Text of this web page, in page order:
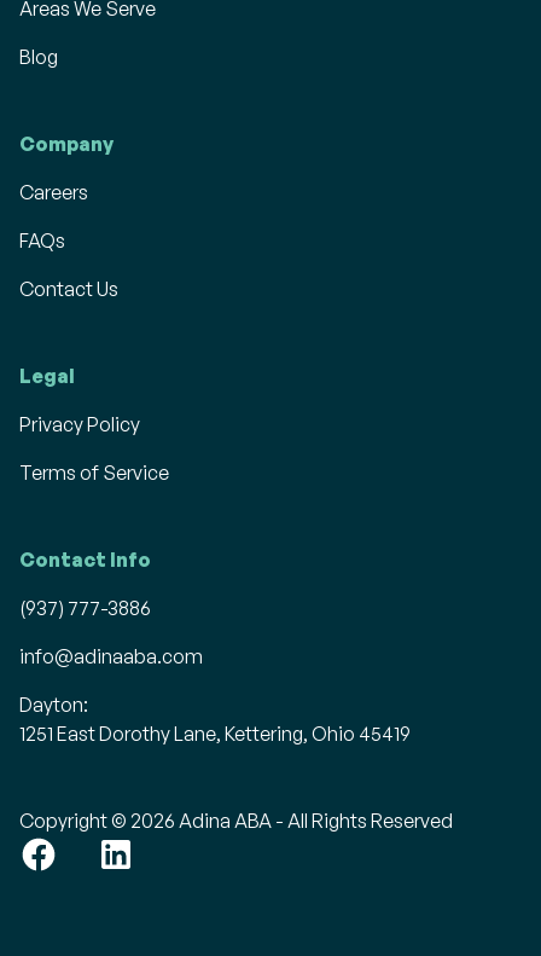
Areas We Serve
Blog
Company
Careers
FAQs
Contact Us
Legal
Privacy Policy
Terms of Service
Contact Info
(937) 777-3886
info@adinaaba.com
Dayton:
1251 East Dorothy Lane, Kettering, Ohio 45419
Copyright © 2026 Adina ABA - All Rights Reserved